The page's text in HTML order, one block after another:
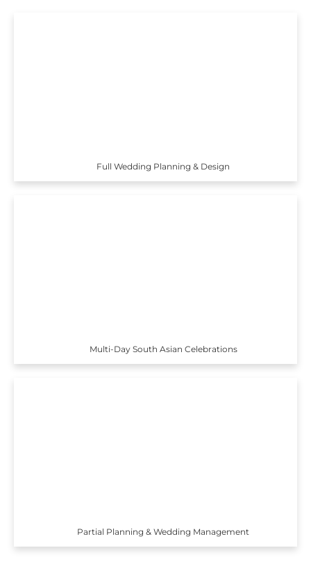
Full Wedding Planning & Design
Multi-Day South Asian Celebrations
Partial Planning & Wedding Management